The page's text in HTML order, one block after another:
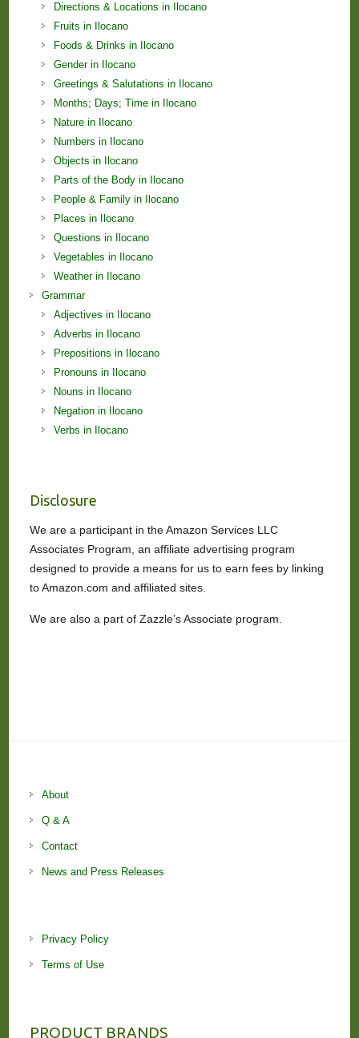
Directions & Locations in Ilocano
Fruits in Ilocano
Foods & Drinks in Ilocano
Gender in Ilocano
Greetings & Salutations in Ilocano
Months; Days; Time in Ilocano
Nature in Ilocano
Numbers in Ilocano
Objects in Ilocano
Parts of the Body in Ilocano
People & Family in Ilocano
Places in Ilocano
Questions in Ilocano
Vegetables in Ilocano
Weather in Ilocano
Grammar
Adjectives in Ilocano
Adverbs in Ilocano
Prepositions in Ilocano
Pronouns in Ilocano
Nouns in Ilocano
Negation in Ilocano
Verbs in Ilocano
Disclosure
We are a participant in the Amazon Services LLC
Associates Program, an affiliate advertising program
designed to provide a means for us to earn fees by linking
to Amazon.com and affiliated sites.
We are also a part of Zazzle’s Associate program.
About
Q & A
Contact
News and Press Releases
Privacy Policy
Terms of Use
PRODUCT BRANDS